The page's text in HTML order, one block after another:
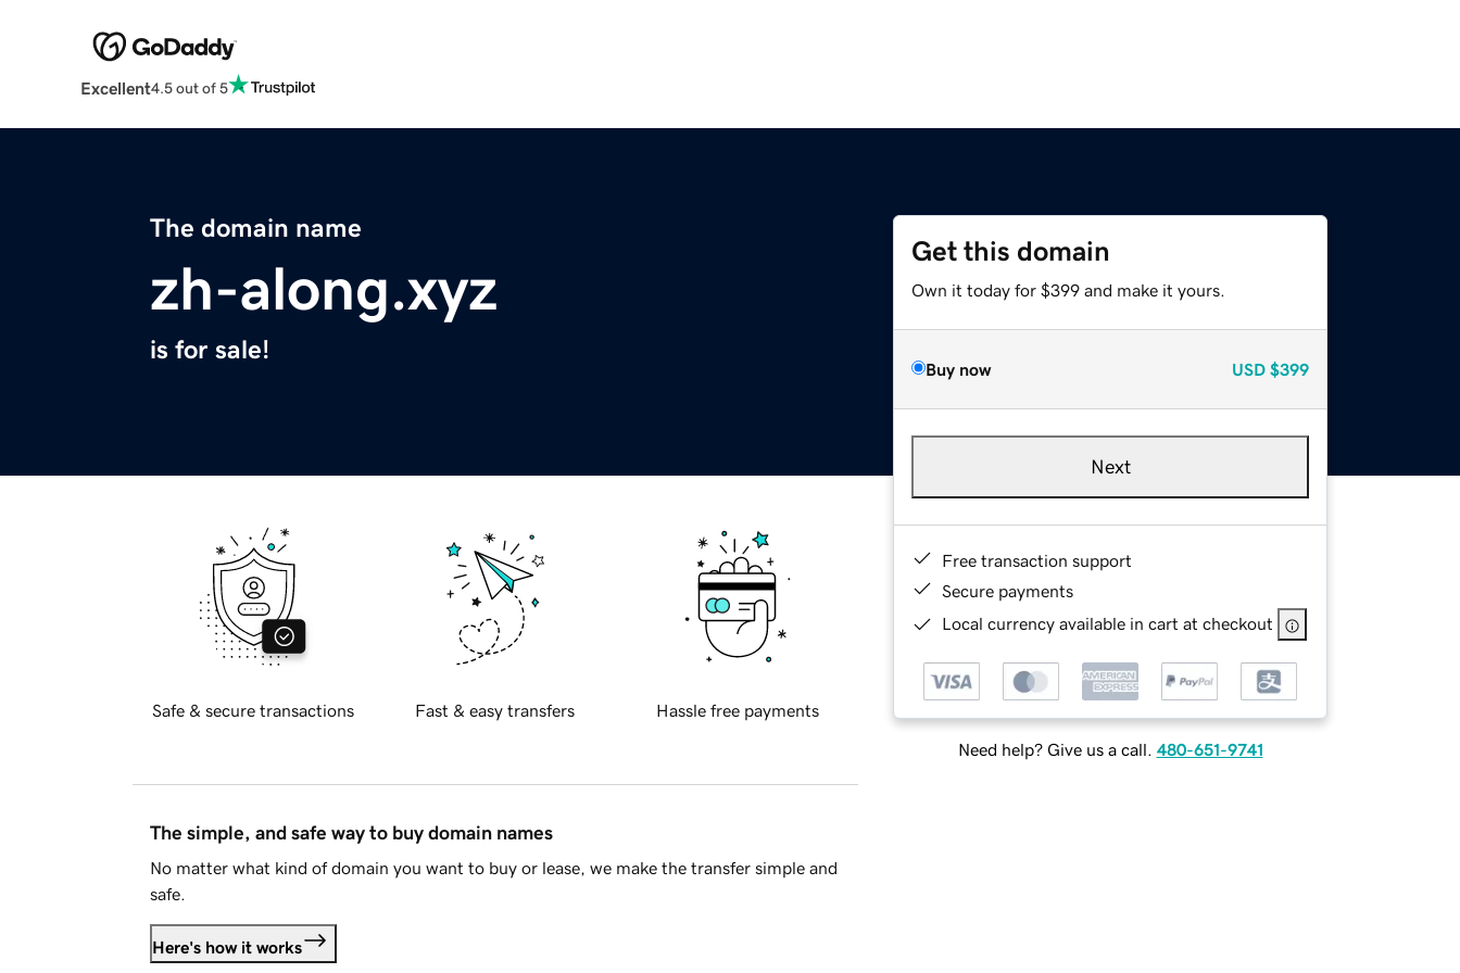
Excellent4.5 out of 5
The domain name
zh-along.xyz
is for sale!
Get this domain
Own it today for $399 and make it yours.
Buy now USD $399
Next
Free transaction support
Secure payments
Local currency available in cart at checkout
Need help? Give us a call. 480-651-9741
Safe & secure transactions Fast & easy transfers Hassle free payments
The simple, and safe way to buy domain names
No matter what kind of domain you want to buy or lease, we make the transfer simple and
safe.
Here's how it works